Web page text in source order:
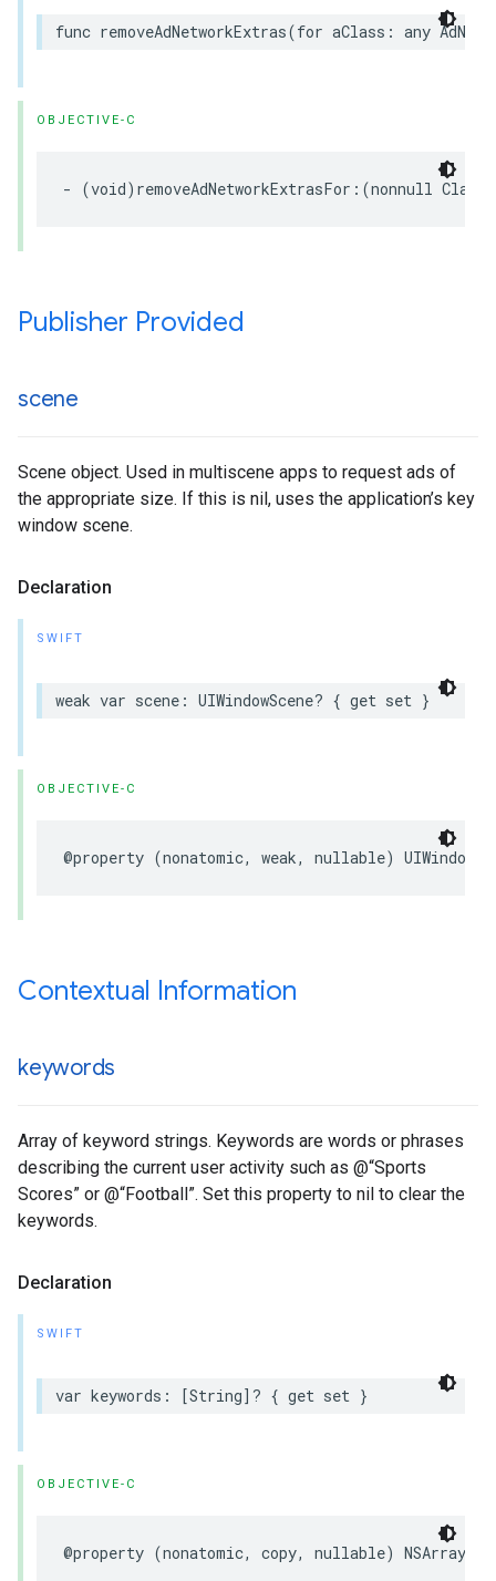
func removeAdNetworkExtras(for aClass: any
OBJECTIVE-C
- (void)removeAdNetworkExtrasFor:(nonnull Class<
Publisher Provided
scene
Scene object. Used in multiscene apps to request ads of
the appropriate size. If this is nil, uses the application’s key
window scene.
Declaration
SWIFT
weak var scene: UIWindowScene? { get set }
OBJECTIVE-C
@property (nonatomic, weak, nullable)
Contextual Information
keywords
Array of keyword strings. Keywords are words or phrases
describing the current user activity such as @“Sports
Scores” or @“Football”. Set this property to nil to clear the
keywords.
Declaration
SWIFT
var keywords: [String]? { get set }
OBJECTIVE-C
@property (nonatomic, copy, nullable)